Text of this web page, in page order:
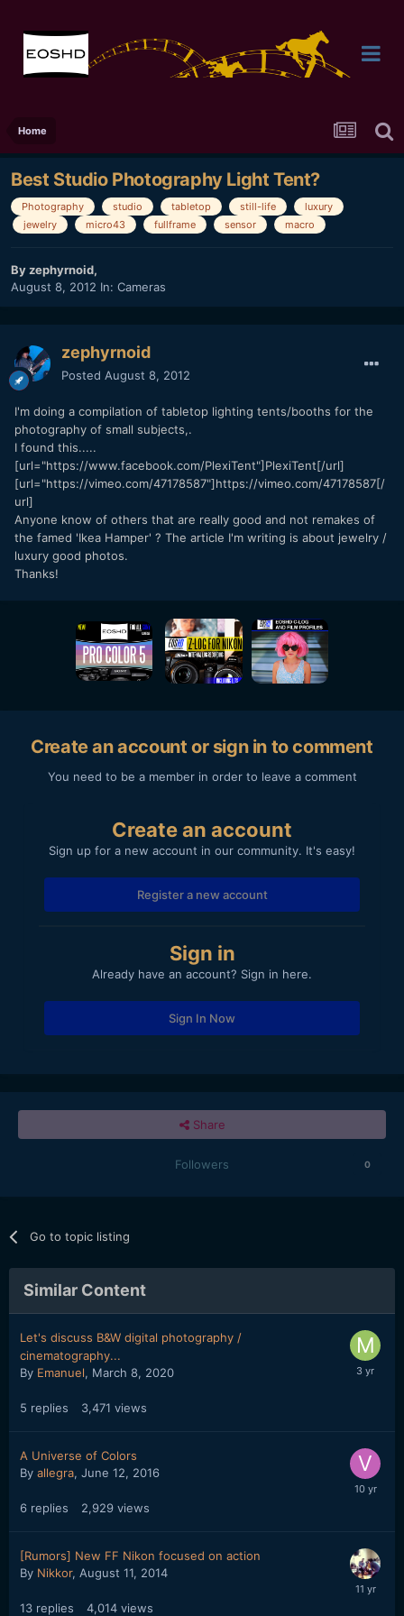
Home
Best Studio Photography Light Tent?
Photography studio tabletop still-life
luxury
jewelry
micro43 fullframe sensor macro
Byzephyrnoid,
August 8, 2012 In: Cameras
zephyrnoid
Posted August 8, 2012
I'm doing a compilation of tabletop lighting tents/booths for the
photography of small subjects,.
I found this.....
[url="https://www.facebook.com/PlexiTent"]PlexiTent[/url]
[url="https://vimeo.com/47178587"]https://vimeo.com/47178587[/
url]
Anyone know of others that are really good and not remakes of
the famed 'Ikea Hamper' ? The article I'm writing is about jewelry /
luxury good photos.
Thanks!
Create an account or sign in to comment
You need to be a member in order to leave a comment
Create an account
Sign up for a new account in our community. It's easy!
Register a new account
Sign in
Already have an account? Sign in here.
Sign In Now
Share
Followers 0
Go to topic listing
Similar Content
Let's discuss B&W digital photography /
cinematography...
By Emanuel, March 8, 2020
5 replies 3,471 views
A Universe of Colors
By allegra, June 12, 2016
6 replies 2,929 views
[Rumors] New FF Nikon focused on action
By Nikkor, August 11, 2014
13 replies 4,014 views